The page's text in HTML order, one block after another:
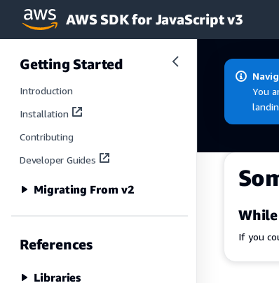
Skip to main content
AWS SDK for JavaScript v3
Getting Started
Introduction
Installation
Contributing
Developer Guides
Migrating From v2
References
Libraries
You
If you